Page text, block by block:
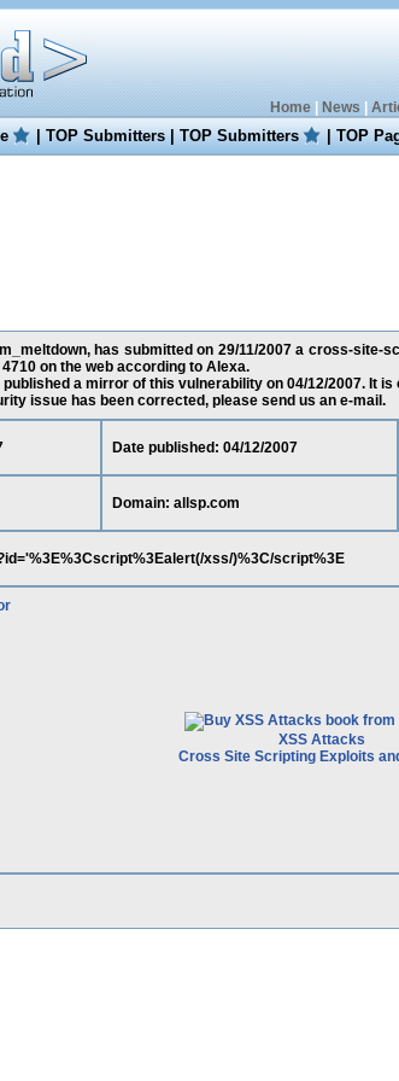
Home| News
|TOP Submitters|TOP Submitters |TOP
has submitted on 29/11/2007 a cross-site-
on the web according to Alexa.
a mirror of this vulnerability on 04/12/2007. It
issue has been corrected, please send us an e-mail.
Date published: 04/12/2007
Domain: allsp.com
xss/)%3C/script%3E
XSS Attacks
Cross Site Scripting Exploits